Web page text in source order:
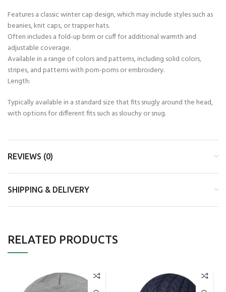
Features a classic winter cap design, which may include styles such as
beanies, knit caps, or trapper hats.
Often includes a fold-up brim or cuff for additional warmth and
adjustable coverage.
Available in a range of colors and patterns, including solid colors,
stripes, and patterns with pom-poms or embroidery.
Length:
Typically available in a standard size that fits snugly around the head,
with options for different fits such as slouchy or snug.
REVIEWS (0)
SHIPPING & DELIVERY
RELATED PRODUCTS